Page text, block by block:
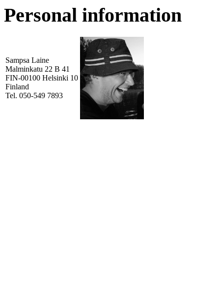
Personal information
Sampsa Laine
Malminkatu 22 B 41
FIN-00100 Helsinki 10
Finland
Tel. 050-549 7893